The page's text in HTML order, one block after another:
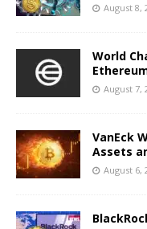
August 8,
World
August 7,
VanEck
Assets
August 6,